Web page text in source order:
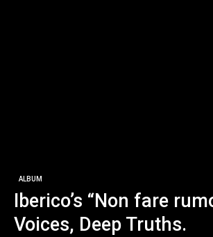
ALBUM
Iberico’s “Non fare
Voices, Deep Truths.